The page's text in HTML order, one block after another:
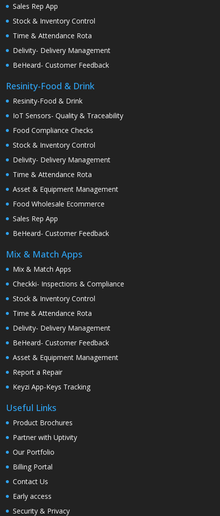
Sales Rep App
Stock & Inventory Control
Time & Attendance Rota
Delivity- Delivery Management
BeHeard- Customer Feedback
Resinity-Food & Drink
Resinity-Food & Drink
IoT Sensors- Quality & Traceability
Food Compliance Checks
Stock & Inventory Control
Delivity- Delivery Management
Time & Attendance Rota
Asset & Equipment Management
Food Wholesale Ecommerce
Sales Rep App
BeHeard- Customer Feedback
Mix & Match Apps
Mix & Match Apps
Checkki- Inspections & Compliance
Stock & Inventory Control
Time & Attendance Rota
Delivity- Delivery Management
BeHeard- Customer Feedback
Asset & Equipment Management
Report a Repair
Keyzi App-Keys Tracking
Useful Links
Product Brochures
Partner with Uptivity
Our Portfolio
Billing Portal
Contact Us
Early access
Security & Privacy